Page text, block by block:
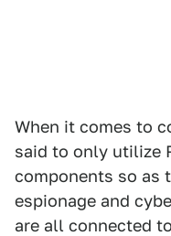
When it comes to
said to only utilize
components so as
espionage and
are all connected